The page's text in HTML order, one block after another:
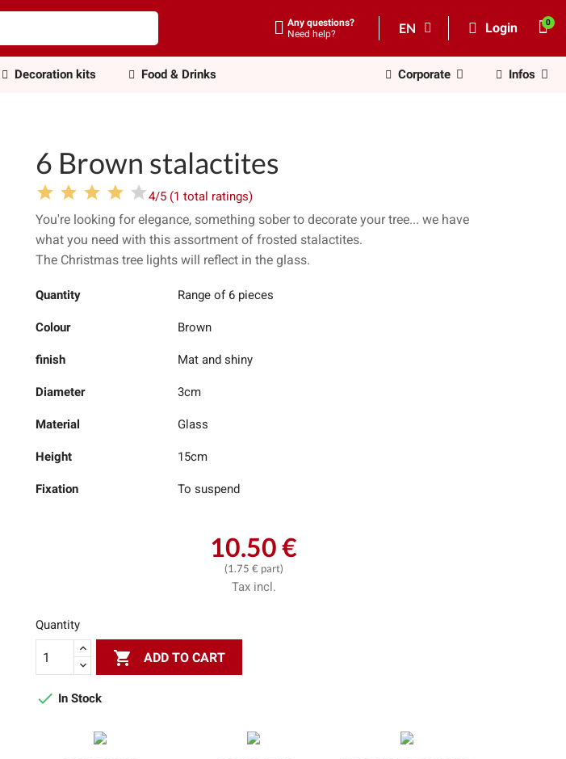
Any questions?
Need help?
EN Login
Decoration kits Food & Drinks Corporate Infos
6 Brown stalactites
4/5 (1 total ratings)
You're looking for elegance, something sober to decorate your tree... we have
what you need with this assortment of frosted stalactites.
The Christmas tree lights will reflect in the glass.
Quantity Range of 6 pieces
Colour Brown
finish Mat and shiny
Diameter 3cm
Material Glass
Height 15cm
Fixation To suspend
10.50 €
(1.75 € part)
Tax incl.
Quantity
 ADD TO CART
 In Stock